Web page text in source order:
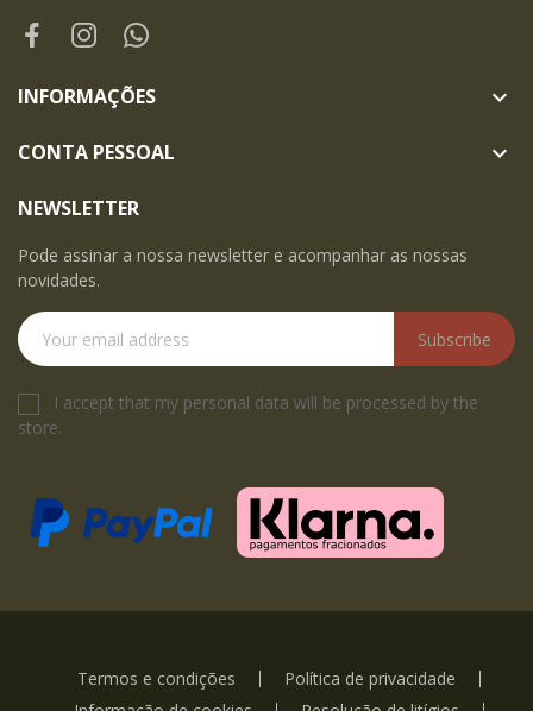
INFORMAÇÕES 
CONTA PESSOAL 
NEWSLETTER
Pode assinar a nossa newsletter e acompanhar as nossas
novidades.
Subscribe
I accept that my personal data will be processed by the
store.
Termos e condições
Política de privacidade